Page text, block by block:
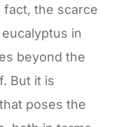
fact, the scarce
in
beyond the
But it is
poses the